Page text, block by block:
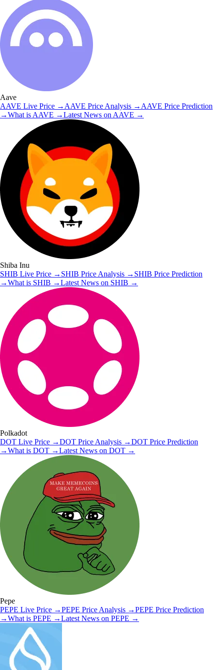
Aave
AAVE Live Price → AAVE Price Analysis → AAVE Price Prediction
→What is AAVE →Latest News on AAVE →
Shiba Inu
SHIB Live Price → SHIB Price Analysis → SHIB Price Prediction
→What is SHIB →Latest News on SHIB →
Polkadot
DOT Live Price →DOT Price Analysis →DOT Price Prediction
→What is DOT →Latest News on DOT →
Pepe
PEPE Live Price →PEPE Price Analysis →PEPE Price Prediction
→What is PEPE →Latest News on PEPE →